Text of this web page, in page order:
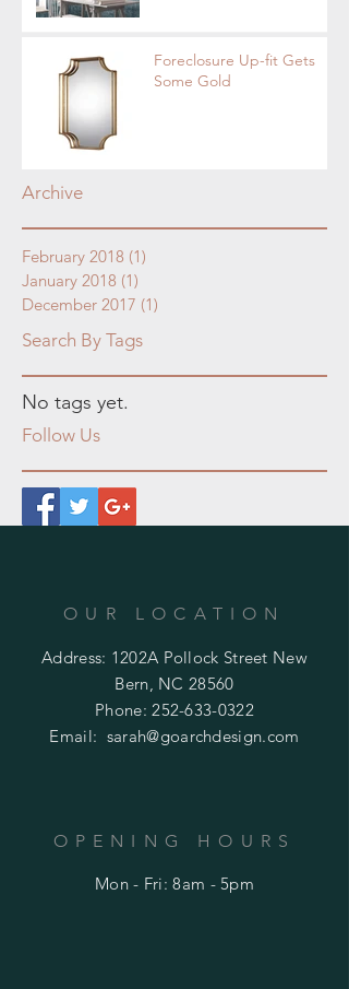
Foreclosure Up-fit Gets
Some Gold
Archive
February 2018 (1)
January 2018 (1)
December 2017 (1)
Search By Tags
No tags yet.
Follow Us
OUR LOCATION
Address: 1202A Pollock Street New
Bern, NC 28560
Phone:252-633-0322
Email: sarah@goarchdesign.com
OPENING HOURS
Mon - Fri: 8am - 5pm